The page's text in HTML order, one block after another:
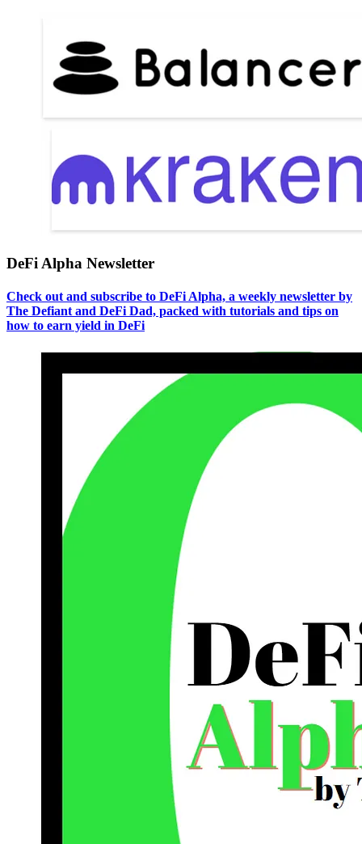
DeFi Alpha Newsletter
Check out and subscribe to DeFi Alpha, a weekly newsletter by
The Defiant and DeFi Dad, packed with tutorials and tips on
how to earn yield in DeFi